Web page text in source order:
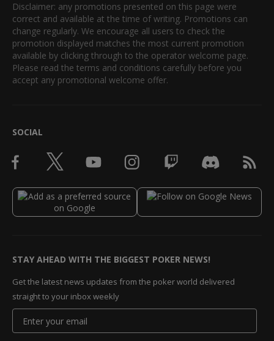
Disclaimer: any promotions presented on this page were
correct and available at the time of writing. Promotions can
change regularly. We encourage all users to check the
promotion displayed matches the most current promotion
available by clicking through to the operator welcome page.
Please read the terms and conditions carefully before you
accept any promotional welcome offer.
SOCIAL
STAY AHEAD WITH THE BIGGEST POKER NEWS!
Get the latest news updates from the poker world delivered
straight to your inbox weekly